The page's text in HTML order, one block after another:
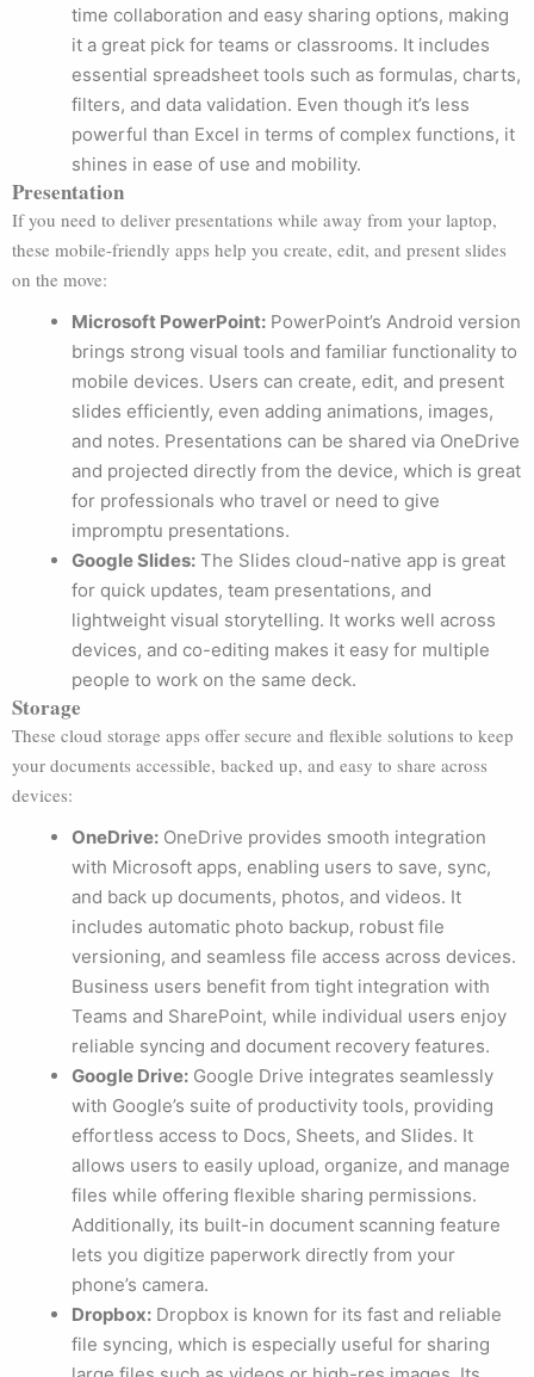
time collaboration and easy sharing options, making
it a great pick for teams or classrooms. It includes
essential spreadsheet tools such as formulas, charts,
filters, and data validation. Even though it’s less
powerful than Excel in terms of complex functions, it
shines in ease of use and mobility.
Presentation
If you need to deliver presentations while away from your laptop,
these mobile-friendly apps help you create, edit, and present slides
on the move:
Microsoft PowerPoint: PowerPoint’s Android version
brings strong visual tools and familiar functionality to
mobile devices. Users can create, edit, and present
slides efficiently, even adding animations, images,
and notes. Presentations can be shared via OneDrive
and projected directly from the device, which is great
for professionals who travel or need to give
impromptu presentations.
Google Slides: The Slides cloud-native app is great
for quick updates, team presentations, and
lightweight visual storytelling. It works well across
devices, and co-editing makes it easy for multiple
people to work on the same deck.
Storage
These cloud storage apps offer secure and flexible solutions to keep
your documents accessible, backed up, and easy to share across
devices:
OneDrive: OneDrive provides smooth integration
with Microsoft apps, enabling users to save, sync,
and back up documents, photos, and videos. It
includes automatic photo backup, robust file
versioning, and seamless file access across devices.
Business users benefit from tight integration with
Teams and SharePoint, while individual users enjoy
reliable syncing and document recovery features.
Google Drive: Google Drive integrates seamlessly
with Google’s suite of productivity tools, providing
effortless access to Docs, Sheets, and Slides. It
allows users to easily upload, organize, and manage
files while offering flexible sharing permissions.
Additionally, its built-in document scanning feature
lets you digitize paperwork directly from your
phone’s camera.
Dropbox: Dropbox is known for its fast and reliable
file syncing, which is especially useful for sharing